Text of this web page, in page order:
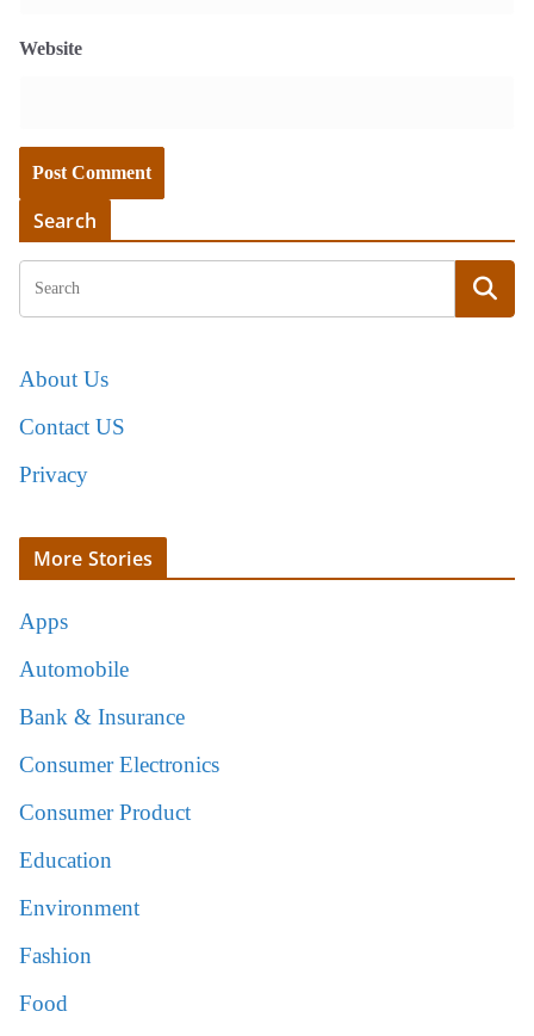
Website
Search
About Us
Contact US
Privacy
More Stories
Apps
Automobile
Bank & Insurance
Consumer Electronics
Consumer Product
Education
Environment
Fashion
Food